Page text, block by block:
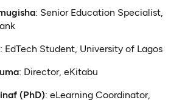
: Senior Education Specialist,
: EdTech Student, University of Lagos
: Director, eKitabu
(PhD): eLearning Coordinator,